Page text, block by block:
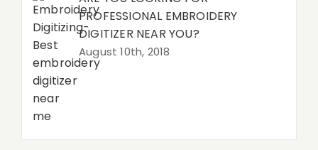
PROFESSIONAL EMBROIDERY
DIGITIZER NEAR YOU?
August 10th, 2018